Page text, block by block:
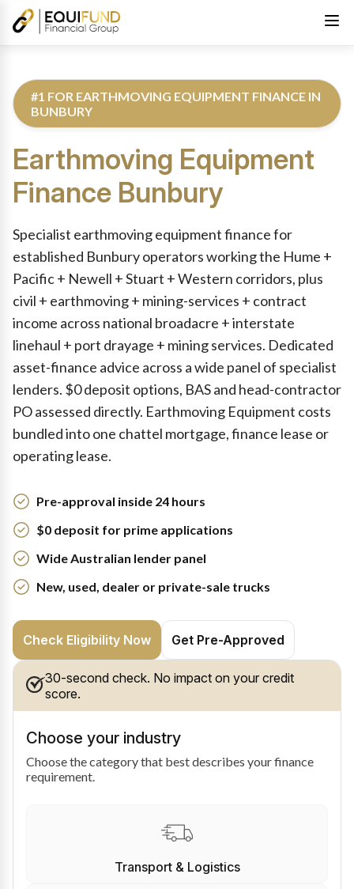
#1 FOR EARTHMOVING EQUIPMENT FINANCE IN
BUNBURY
Earthmoving Equipment
Finance Bunbury
Specialist earthmoving equipment finance for
established Bunbury operators working the Hume +
Pacific + Newell + Stuart + Western corridors, plus
civil + earthmoving + mining-services + contract
income across national broadacre + interstate
linehaul + port drayage + mining services. Dedicated
asset-finance advice across a wide panel of specialist
lenders. $0 deposit options, BAS and head-contractor
PO assessed directly. Earthmoving Equipment costs
bundled into one chattel mortgage, finance lease or
operating lease.
Pre-approval inside 24 hours
$0 deposit for prime applications
Wide Australian lender panel
New, used, dealer or private-sale trucks
Check Eligibility Now Get Pre-Approved
30-second check. No impact on your credit
score.
Choose your industry
Choose the category that best describes your finance
requirement.
Transport & Logistics